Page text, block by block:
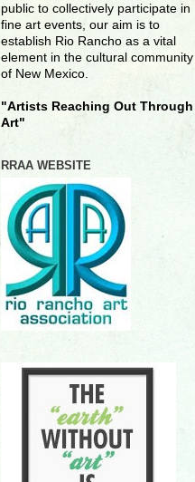
public to collectively participate in
fine art events, our aim is to
establish Rio Rancho as a vital
element in the cultural community
of New Mexico.
"Artists Reaching Out Through
Art"
RRAA WEBSITE